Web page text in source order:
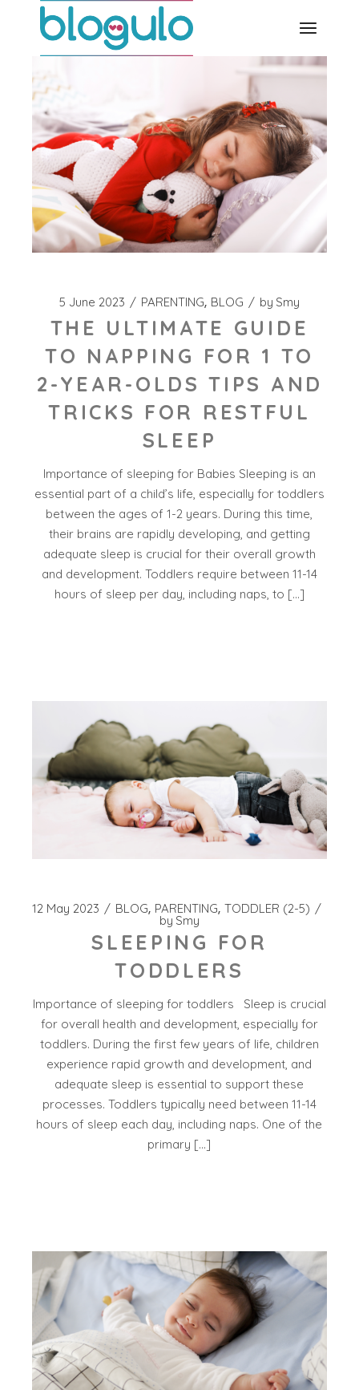
5 June 2023 PARENTING BLOG by Smy
THE ULTIMATE GUIDE
TO NAPPING FOR 1 TO
2-YEAR-OLDS TIPS AND
TRICKS FOR RESTFUL
SLEEP
Importance of sleeping for Babies Sleeping is an
essential part of a child’s life, especially for toddlers
between the ages of 1-2 years. During this time,
their brains are rapidly developing, and getting
adequate sleep is crucial for their overall growth
and development. Toddlers require between 11-14
hours of sleep per day, including naps, to […]
12 May 2023 BLOG PARENTING TODDLER (2-5)
by Smy
SLEEPING FOR
TODDLERS
Importance of sleeping for toddlers Sleep is crucial
for overall health and development, especially for
toddlers. During the first few years of life, children
experience rapid growth and development, and
adequate sleep is essential to support these
processes. Toddlers typically need between 11-14
hours of sleep each day, including naps. One of the
primary […]